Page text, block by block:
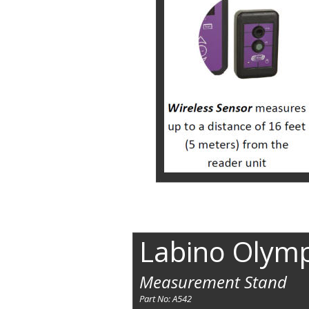
Labino
Measurement Stand
Part No: A542